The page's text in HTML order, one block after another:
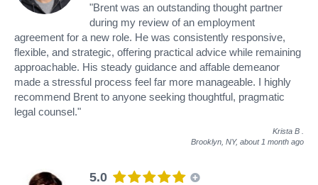
"Brent was an outstanding thought partner
during my review of an employment
agreement for a new role. He was consistently responsive,
flexible, and strategic, offering practical advice while remaining
approachable. His steady guidance and affable demeanor
made a stressful process feel far more manageable. I highly
recommend Brent to anyone seeking thoughtful, pragmatic
legal counsel."
Krista B
Brooklyn, NY, about 1 month ago
5.0